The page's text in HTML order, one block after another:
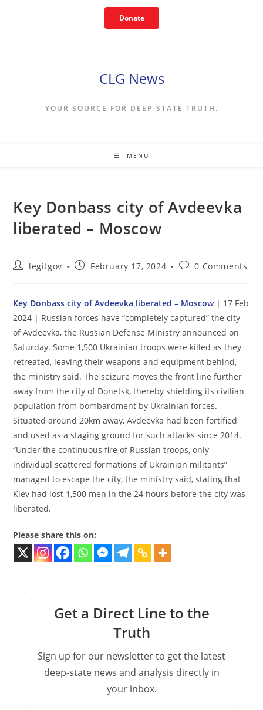
Donate
CLG News
YOUR SOURCE FOR DEEP-STATE TRUTH.
MENU
Key Donbass city of Avdeevka
liberated – Moscow
Postlegitgov
PostFebruary 17, 2024
Post0 Comments
Key Donbass city of Avdeevka liberated – Moscow| 17 Feb
2024 | Russian forces have “completely captured” the city
of Avdeevka, the Russian Defense Ministry announced on
Saturday. Some 1,500 Ukrainian troops were killed as they
retreated, leaving their weapons and equipment behind,
the ministry said. The seizure moves the front line further
away from the city of Donetsk, thereby shielding its civilian
population from bombardment by Ukrainian forces.
Situated around 20km away, Avdeevka had been fortified
and used as a staging ground for such attacks since 2014.
“Under the continuous fire of Russian troops, only
individual scattered formations of Ukrainian militants”
managed to escape the city, the ministry said, stating that
Kiev had lost 1,500 men in the 24 hours before the city was
liberated.
Please share this on:
Get a Direct Line to the
Truth
Sign up for our newsletter to get the latest
deep-state news and analysis directly in
your inbox.